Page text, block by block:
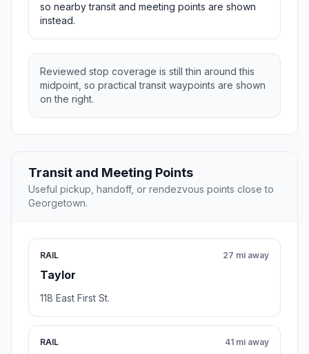
so nearby transit and meeting points are shown
instead.
Reviewed stop coverage is still thin around this
midpoint, so practical transit waypoints are shown
on the right.
Transit and Meeting Points
Useful pickup, handoff, or rendezvous points close to
Georgetown.
RAIL
Taylor
27 mi away
118 East First St.
RAIL 41 mi away